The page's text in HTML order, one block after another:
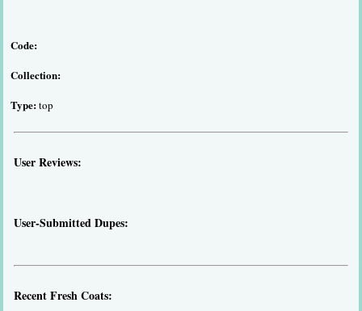
Code:
Collection:
Type:top
User Reviews:
User-Submitted Dupes:
Recent Fresh Coats: